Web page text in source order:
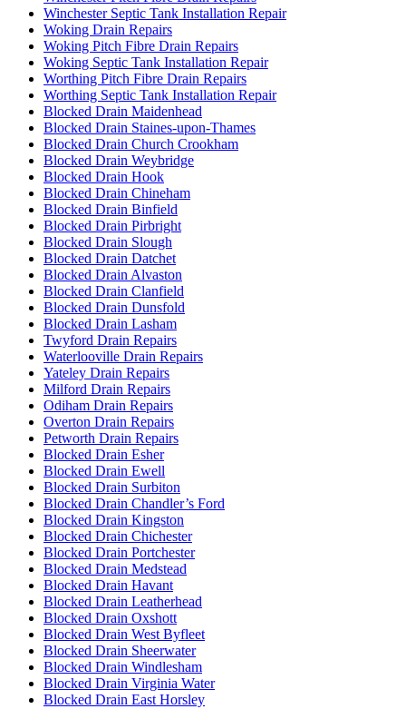
Winchester Septic Tank Installation Repair
Woking Drain Repairs
Woking Pitch Fibre Drain Repairs
Woking Septic Tank Installation Repair
Worthing Pitch Fibre Drain Repairs
Worthing Septic Tank Installation Repair
Blocked Drain Maidenhead
Blocked Drain Staines-upon-Thames
Blocked Drain Church Crookham
Blocked Drain Weybridge
Blocked Drain Hook
Blocked Drain Chineham
Blocked Drain Binfield
Blocked Drain Pirbright
Blocked Drain Slough
Blocked Drain Datchet
Blocked Drain Alvaston
Blocked Drain Clanfield
Blocked Drain Dunsfold
Blocked Drain Lasham
Twyford Drain Repairs
Waterlooville Drain Repairs
Yateley Drain Repairs
Milford Drain Repairs
Odiham Drain Repairs
Overton Drain Repairs
Petworth Drain Repairs
Blocked Drain Esher
Blocked Drain Ewell
Blocked Drain Surbiton
Blocked Drain Chandler’s Ford
Blocked Drain Kingston
Blocked Drain Chichester
Blocked Drain Portchester
Blocked Drain Medstead
Blocked Drain Havant
Blocked Drain Leatherhead
Blocked Drain Oxshott
Blocked Drain West Byfleet
Blocked Drain Sheerwater
Blocked Drain Windlesham
Blocked Drain Virginia Water
Blocked Drain East Horsley